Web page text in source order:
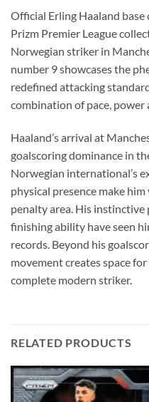
Official Erling Haaland
Prizm Premier League
Norwegian striker in
number 9 showcases the
redefined attacking
combination of pace, power
Haaland’s arrival at
goalscoring dominance in
Norwegian international’s
physical presence make
penalty area. His
finishing ability have seen
records. Beyond his
movement creates space
complete modern striker.
RELATED PRODUCTS